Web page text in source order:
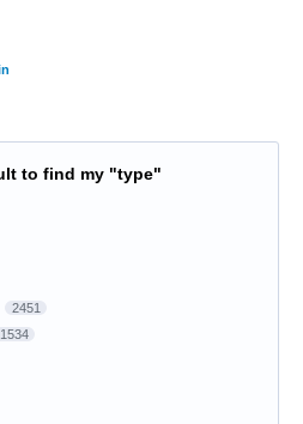
to find my "type"
2451
1534